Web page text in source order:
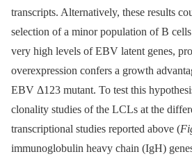
transcripts. Alternatively, these results
selection of a minor population of B
very high levels of EBV latent genes,
overexpression confers a growth
EBV Δ123 mutant. To test this
clonality studies of the LCLs at the
transcriptional studies reported above (
immunoglobulin heavy chain (IgH)